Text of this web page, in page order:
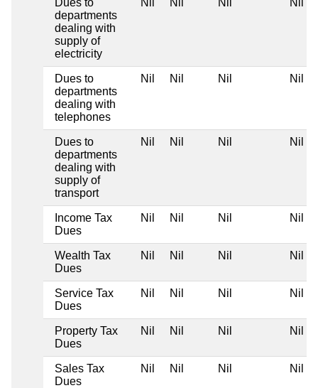
Dues to
departments
dealing with
supply of
electricity
Nil Nil Nil Nil
Dues to
departments
dealing with
telephones
Nil Nil Nil Nil
Dues to
departments
dealing with
supply of
transport
Nil Nil Nil Nil
Income Tax
Dues
Nil Nil Nil Nil
Wealth Tax
Dues
Nil Nil Nil Nil
Service Tax
Dues
Nil Nil Nil Nil
Property Tax
Dues
Nil Nil Nil Nil
Sales Tax
Dues
Nil Nil Nil Nil